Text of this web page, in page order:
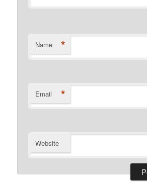
Name *
Email *
Website